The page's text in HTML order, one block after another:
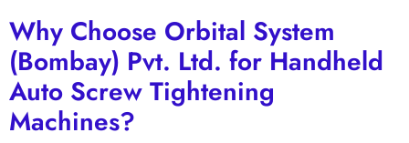
Why Choose Orbital System
(Bombay) Pvt. Ltd. for Handheld
Auto Screw Tightening
Machines?